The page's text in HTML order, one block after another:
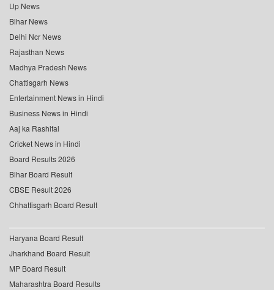
Up News
Bihar News
Delhi Ncr News
Rajasthan News
Madhya Pradesh News
Chattisgarh News
Entertainment News in Hindi
Business News in Hindi
Aaj ka Rashifal
Cricket News in Hindi
Board Results 2026
Bihar Board Result
CBSE Result 2026
Chhattisgarh Board Result
Haryana Board Result
Jharkhand Board Result
MP Board Result
Maharashtra Board Results